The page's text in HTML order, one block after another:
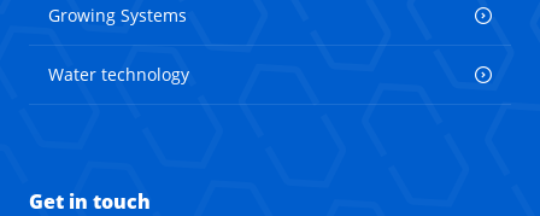
Growing Systems
Water technology
Get in touch